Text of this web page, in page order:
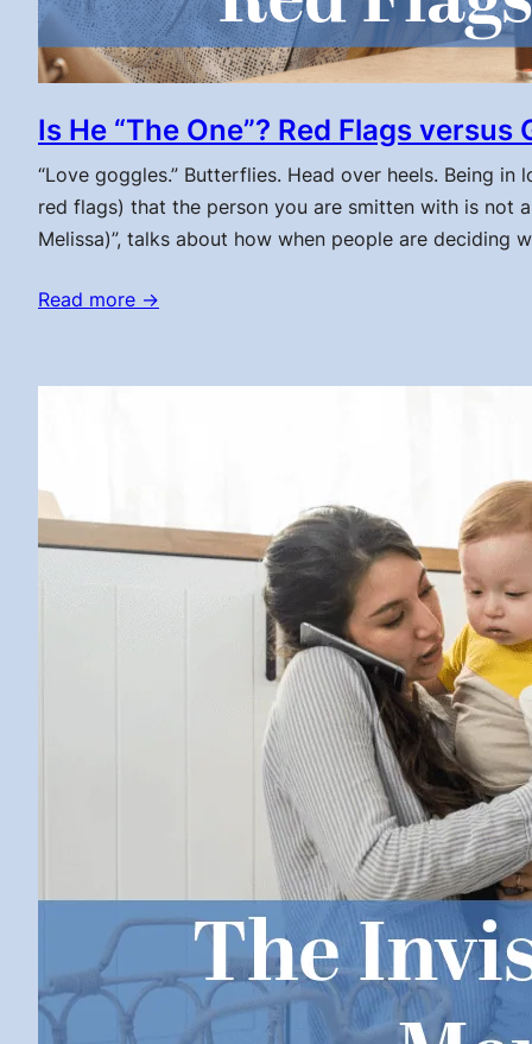
Is He “The One”? Red Flags versus
“Love goggles.” Butterflies. Head over heels. Being
red flags) that the person you are smitten with is not
Melissa)”, talks about how when people are deciding
Read more →